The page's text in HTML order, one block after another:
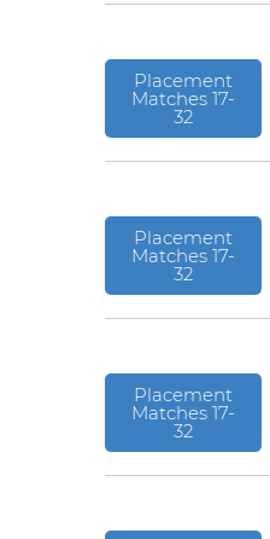
Placement
Matches 17-
32
Placement
Matches 17-
32
Placement
Matches 17-
32